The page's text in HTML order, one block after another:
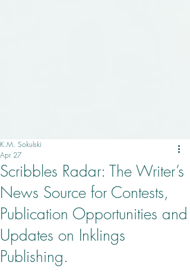
Scribbles Radar: The Writer’s
News Source for Contests,
Publication Opportunities and
Updates on Inklings
Publishing.
K.M. Sokulski
Apr 27